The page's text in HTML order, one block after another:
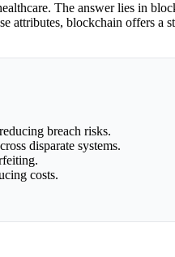
The answer lies in
attributes, blockchain offers a
breach risks.
disparate systems.
costs.